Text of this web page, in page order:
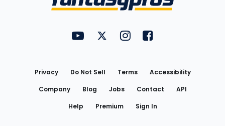
FantasyPros on YouTube
FantasyPros on Twitter
FantasyPros on Instagram
FantasyPros on
Privacy Do Not Sell Terms
Accessibility
Company
Blog Jobs Contact
API
Help
Premium Sign In